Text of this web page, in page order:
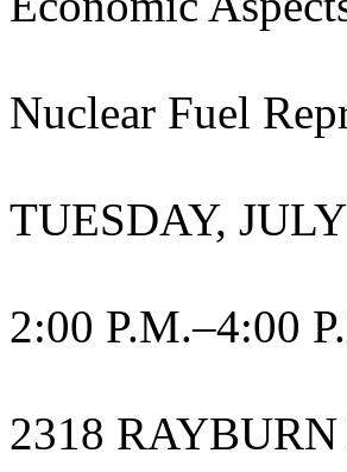
Nuclear Fuel
TUESDAY,
2:00 P.M.–4:00
2318